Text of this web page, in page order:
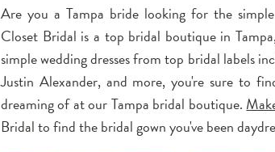
Are you a Tampa bride looking for the
Closet Bridal is a top bridal boutique in
simple wedding dresses from top bridal labels
Justin Alexander, and more, you're sure to
dreaming of at our Tampa bridal boutique.
Bridal to find the bridal gown you've been